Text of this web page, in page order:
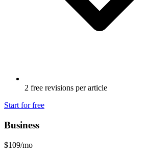
2 free revisions per article
Start for free
Business
$109/mo